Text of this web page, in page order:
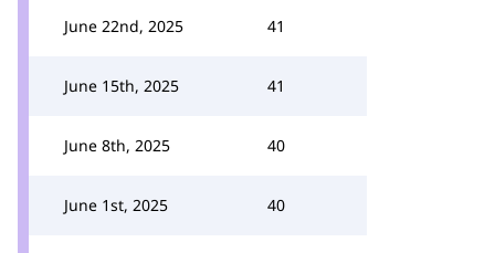
June 22nd, 2025 41
June 15th, 2025 41
June 8th, 2025 40
June 1st, 2025 40